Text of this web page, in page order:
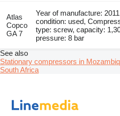
Atlas
Copco
GA 7
Year of manufacture:
condition: used,
type: screw, capacity:
pressure: 8 bar
See also
Stationary compressors in
South Africa